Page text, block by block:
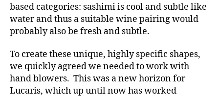
based categories: sashimi is cool and subtle like
water and thus a suitable wine pairing would
probably also be fresh and subtle.
To create these unique, highly specific shapes,
we quickly agreed we needed to work with
hand blowers. This was a new horizon for
Lucaris, which up until now has worked